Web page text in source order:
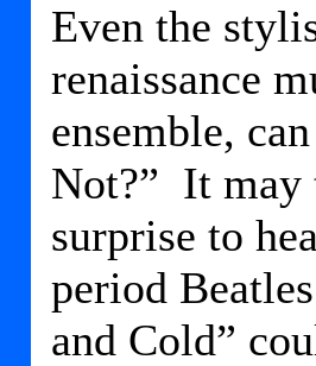
Even the
renaissance
ensemble,
Not?” It may
surprise to
period
and Cold”